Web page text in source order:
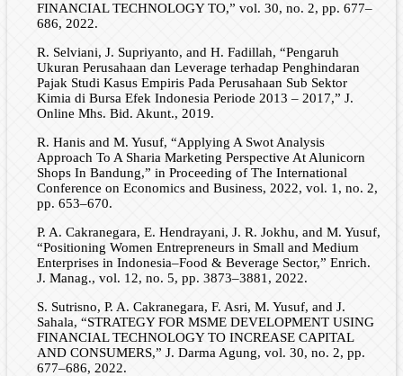
FINANCIAL TECHNOLOGY TO,” vol. 30, no. 2, pp. 677–
686, 2022.
R. Selviani, J. Supriyanto, and H. Fadillah, “Pengaruh
Ukuran Perusahaan dan Leverage terhadap Penghindaran
Pajak Studi Kasus Empiris Pada Perusahaan Sub Sektor
Kimia di Bursa Efek Indonesia Periode 2013 – 2017,” J.
Online Mhs. Bid. Akunt., 2019.
R. Hanis and M. Yusuf, “Applying A Swot Analysis
Approach To A Sharia Marketing Perspective At Alunicorn
Shops In Bandung,” in Proceeding of The International
Conference on Economics and Business, 2022, vol. 1, no. 2,
pp. 653–670.
P. A. Cakranegara, E. Hendrayani, J. R. Jokhu, and M. Yusuf,
“Positioning Women Entrepreneurs in Small and Medium
Enterprises in Indonesia–Food & Beverage Sector,” Enrich.
J. Manag., vol. 12, no. 5, pp. 3873–3881, 2022.
S. Sutrisno, P. A. Cakranegara, F. Asri, M. Yusuf, and J.
Sahala, “STRATEGY FOR MSME DEVELOPMENT USING
FINANCIAL TECHNOLOGY TO INCREASE CAPITAL
AND CONSUMERS,” J. Darma Agung, vol. 30, no. 2, pp.
677–686, 2022.